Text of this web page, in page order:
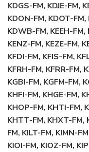
KDGS-FM, KDJE-FM,
KDON-FM, KDOT-FM,
KDWB-FM, KEEH-FM,
KENZ-FM, KEZE-FM,
KFDI-FM, KFIS-FM,
KFRH-FM, KFRR-FM,
KGBI-FM, KGFM-FM,
KHFI-FM, KHGE-FM,
KHOP-FM, KHTI-FM,
KHTT-FM, KHXT-FM,
FM, KILT-FM, KIMN-
KIOI-FM, KIOZ-FM,